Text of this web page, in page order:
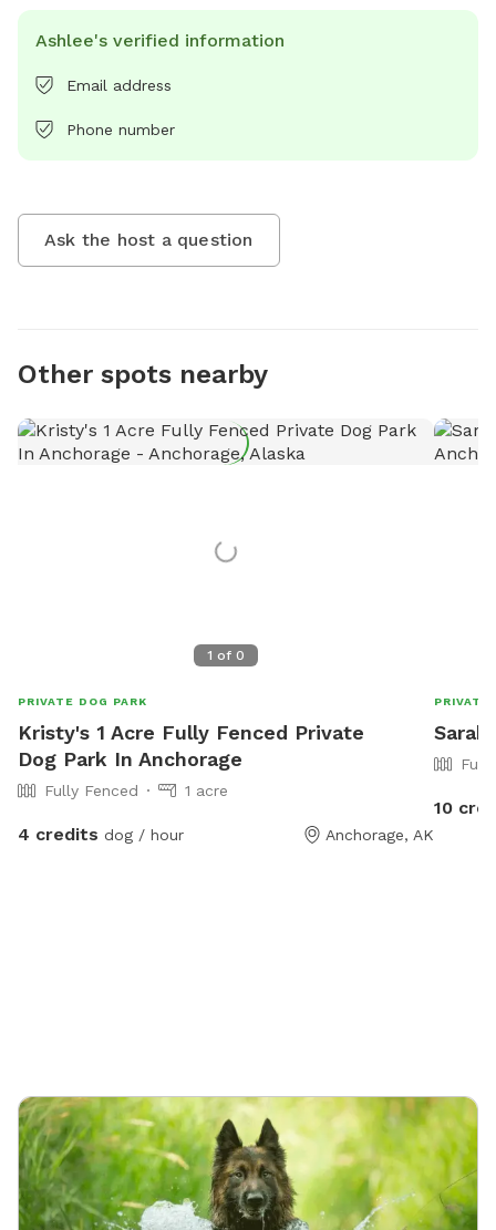
Ashlee's verified information
Email address
Phone number
Ask the host a question
Other spots nearby
1 of 0
PRIVATE DOG PARK
Kristy's 1 Acre Fully Fenced Private
Dog Park In Anchorage
Fully Fenced 1 acre
4 credits dog / hour Anchorage, AK
PRIVATE
10